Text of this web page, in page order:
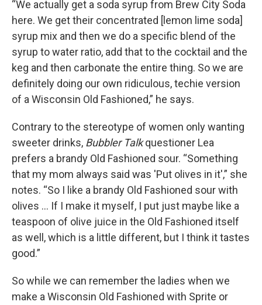
“We actually get a soda syrup from Brew City Soda
here. We get their concentrated [lemon lime soda]
syrup mix and then we do a specific blend of the
syrup to water ratio, add that to the cocktail and the
keg and then carbonate the entire thing. So we are
definitely doing our own ridiculous, techie version
of a Wisconsin Old Fashioned,” he says.
Contrary to the stereotype of women only wanting
sweeter drinks, Bubbler Talkquestioner Lea
prefers a brandy Old Fashioned sour. “Something
that my mom always said was 'Put olives in it',” she
notes. “So I like a brandy Old Fashioned sour with
olives … If I make it myself, I put just maybe like a
teaspoon of olive juice in the Old Fashioned itself
as well, which is a little different, but I think it tastes
good.”
So while we can remember the ladies when we
make a Wisconsin Old Fashioned with Sprite or